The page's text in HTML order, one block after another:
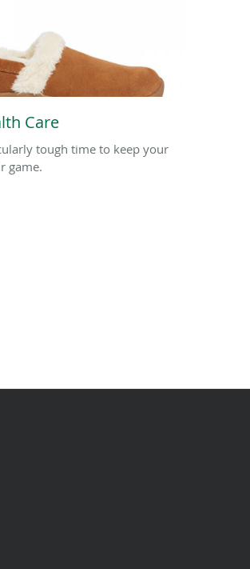
Care
tough time to keep your
game.